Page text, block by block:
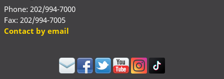
Phone: 202/994-7000
Fax: 202/994-7005
Contact by email